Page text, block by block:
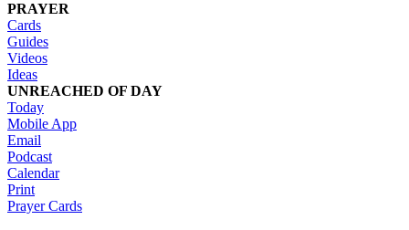
PRAYER
Cards
Guides
Videos
Ideas
UNREACHED OF DAY
Today
Mobile App
Email
Podcast
Calendar
Print
Prayer Cards